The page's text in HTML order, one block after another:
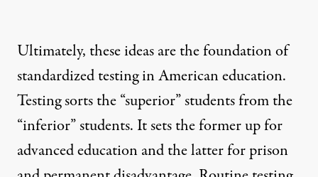
Ultimately, these ideas are the foundation of
standardized testing in American education.
Testing sorts the “superior” students from the
“inferior” students. It sets the former up for
advanced education and the latter for prison